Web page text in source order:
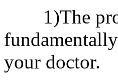
1)The
your doctor.